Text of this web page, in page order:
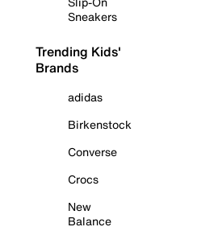
Sneakers
Trending Kids'
Brands
adidas
Birkenstock
Converse
Crocs
New
Balance